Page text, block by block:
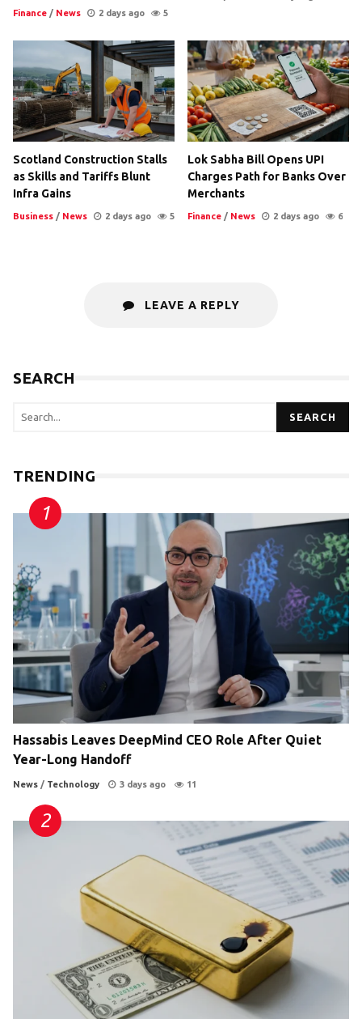
Finance / News 2 days ago 5
Scotland Construction Stalls
as Skills and Tariffs Blunt
Infra Gains
Business / News 2 days ago 5
Lok Sabha Bill Opens UPI
Charges Path for Banks Over
Merchants
Finance / News 2 days ago 6
LEAVE A REPLY
SEARCH
SEARCH
TRENDING
Hassabis Leaves DeepMind CEO Role After Quiet
Year-Long Handoff
News / Technology 3 days ago 11